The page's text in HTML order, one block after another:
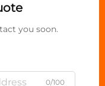
you soon.
0/100